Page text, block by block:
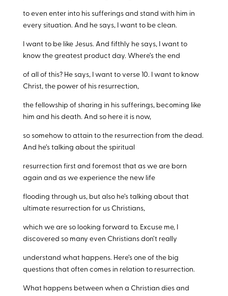
to even enter into his sufferings and stand with him in
every situation. And he says, I want to be clean.
I want to be like Jesus. And fifthly he says, I want to
know the greatest product day. Where’s the end
of all of this? He says, I want to verse 10. I want to know
Christ, the power of his resurrection,
the fellowship of sharing in his sufferings, becoming like
him and his death. And so here it is now,
so somehow to attain to the resurrection from the dead.
And he’s talking about the spiritual
resurrection first and foremost that as we are born
again and as we experience the new life
flooding through us, but also he’s talking about that
ultimate resurrection for us Christians,
which we are so looking forward to. Excuse me, I
discovered so many even Christians don’t really
understand what happens. Here’s one of the big
questions that often comes in relation to resurrection.
What happens between when a Christian dies and